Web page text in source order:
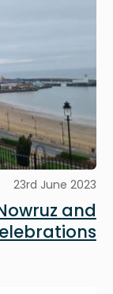
23rd June 2023
and